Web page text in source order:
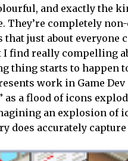
and exactly the
They’re completely
just about everyone
find really compelling
thing starts to happen
work in Game
as a flood of icons
an explosion of
does accurately